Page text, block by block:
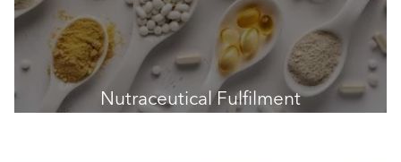
Nutraceutical Fulfilment